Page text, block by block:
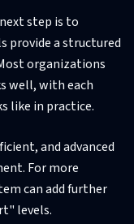
step is to
provide a structured
organizations
well, with each
like in practice.
and advanced
For more
can add further
levels.